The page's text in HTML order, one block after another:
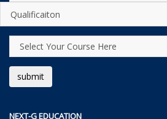
NEXT-G EDUCATION